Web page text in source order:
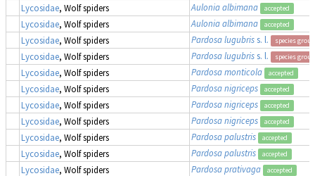
Lycosidae, Wolf spiders Aulonia albimana accepted
Lycosidae, Wolf spiders Aulonia albimana accepted
Lycosidae, Wolf spiders Pardosa lugubriss. l. species group
Lycosidae, Wolf spiders Pardosa lugubriss. l. species group
Lycosidae, Wolf spiders Pardosa monticola accepted
Lycosidae, Wolf spiders Pardosa nigriceps accepted
Lycosidae, Wolf spiders Pardosa nigriceps accepted
Lycosidae, Wolf spiders Pardosa nigriceps accepted
Lycosidae, Wolf spiders Pardosa palustris accepted
Lycosidae, Wolf spiders Pardosa palustris accepted
Lycosidae, Wolf spiders Pardosa prativaga accepted